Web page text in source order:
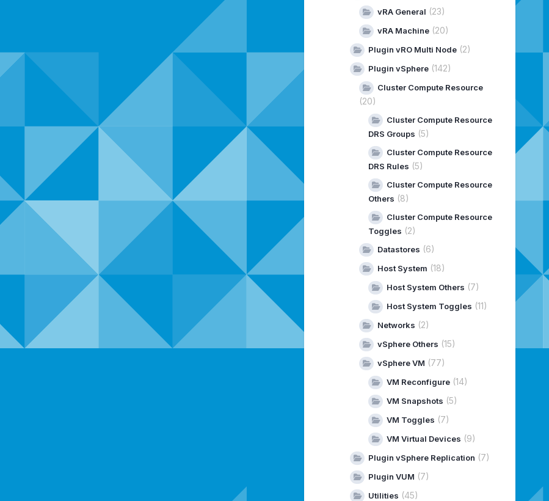
vRA General (23)
vRA Machine(20)
Plugin vRO Multi Node(2)
Plugin vSphere(142)
Cluster Compute Resource
(20)
Cluster Compute Resource
DRS Groups (5)
Cluster Compute Resource
DRS Rules (5)
Cluster Compute Resource
Others (8)
Cluster Compute Resource
Toggles (2)
Datastores (6)
Host System (18)
Host System Others (7)
Host System Toggles (11)
Networks (2)
vSphere Others (15)
vSphere VM (77)
VM Reconfigure(14)
VM Snapshots (5)
VM Toggles (7)
VM Virtual Devices (9)
Plugin vSphere Replication (7)
Plugin VUM (7)
Utilities (45)